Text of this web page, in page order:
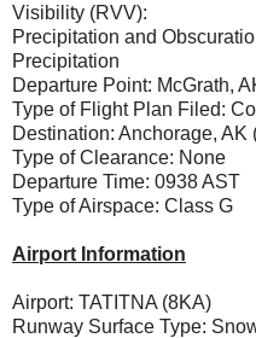
Visibility (RVV):
Precipitation and
Precipitation
Departure Point: McGrath,
Type of Flight Plan Filed:
Destination: Anchorage, AK
Type of Clearance: None
Departure Time: 0938 AST
Type of Airspace: Class G
Airport Information
Airport: TATITNA (8KA)
Runway Surface Type: